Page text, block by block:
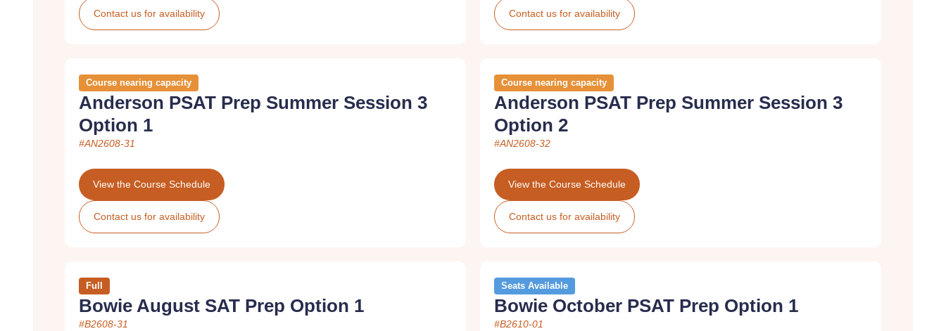
Contact us for availability Contact us for availability
Course nearing capacity
Anderson PSAT Prep Summer Session 3
Option 1
#AN2608-31
View the Course Schedule
Contact us for availability
Course nearing capacity
Anderson PSAT Prep Summer Session 3
Option 2
#AN2608-32
View the Course Schedule
Contact us for availability
Full
Bowie August SAT Prep Option 1
#B2608-31
Seats Available
Bowie October PSAT Prep Option 1
#B2610-01